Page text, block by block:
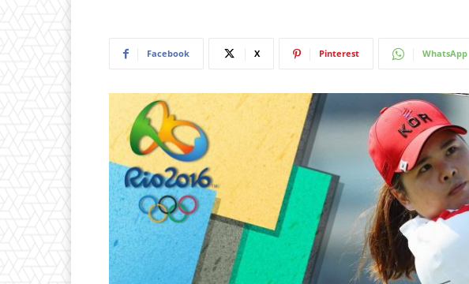
Facebook X Pinterest WhatsApp